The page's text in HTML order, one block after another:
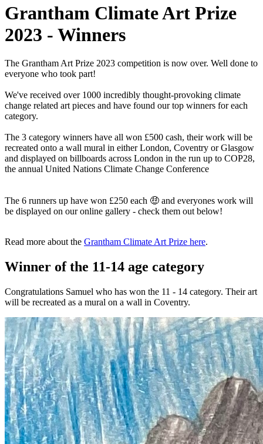
Grantham Climate Art Prize
2023 - Winners
The Grantham Art Prize 2023 competition is now over. Well done to
everyone who took part!
We've received over 1000 incredibly thought-provoking climate
change related art pieces and have found our top winners for each
category.
The 3 category winners have all won £500 cash, their work will be
recreated onto a wall mural in either London, Coventry or Glasgow
and displayed on billboards across London in the run up to COP28,
the annual United Nations Climate Change Conference
The 6 runners up have won £250 each 🤑 and everyones work will
be displayed on our online gallery - check them out below!
Read more about the Grantham Climate Art Prize here.
Winner of the 11-14 age category
Congratulations Samuel who has won the 11 - 14 category. Their art
will be recreated as a mural on a wall in Coventry.